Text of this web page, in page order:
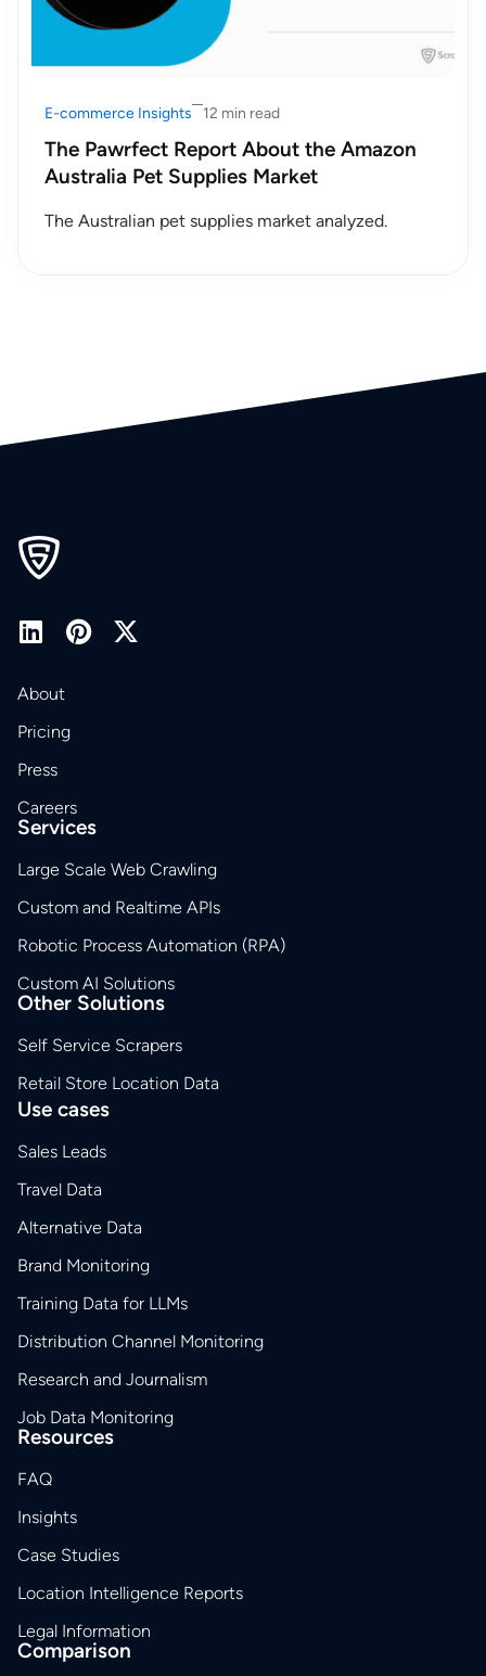
E-commerce Insights 12 min read
The Pawrfect Report About the Amazon
Australia Pet Supplies Market
The Australian pet supplies market analyzed.
About
Pricing
Press
Careers
Services
Large Scale Web Crawling
Custom and Realtime APIs
Robotic Process Automation (RPA)
Custom AI Solutions
Other Solutions
Self Service Scrapers
Retail Store Location Data
Use cases
Sales Leads
Travel Data
Alternative Data
Brand Monitoring
Training Data for LLMs
Distribution Channel Monitoring
Research and Journalism
Job Data Monitoring
Resources
FAQ
Insights
Case Studies
Location Intelligence Reports
Legal Information
Comparison